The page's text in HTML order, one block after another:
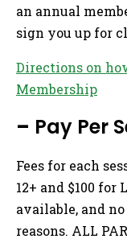
an annual
sign you up for
Directions on
Membership
– Pay Per
Fees for each
12+ and $100
available, and
reasons. ALL